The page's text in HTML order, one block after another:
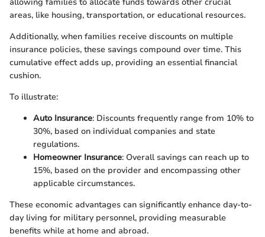
areas, like housing, transportation, or educational resources.
Additionally, when families receive discounts on multiple
insurance policies, these savings compound over time. This
cumulative effect adds up, providing an essential financial
cushion.
To illustrate:
Auto Insurance: Discounts frequently range from 10% to
30%, based on individual companies and state
regulations.
Homeowner Insurance: Overall savings can reach up to
15%, based on the provider and encompassing other
applicable circumstances.
These economic advantages can significantly enhance day-to-
day living for military personnel, providing measurable
benefits while at home and abroad.